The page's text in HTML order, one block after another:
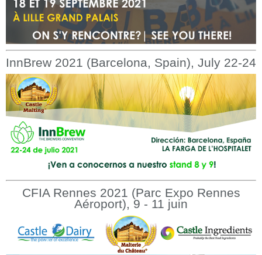
InnBrew 2021 (Barcelona, Spain), July 22-24
CFIA Rennes 2021 (Parc Expo Rennes
Aéroport), 9 - 11 juin